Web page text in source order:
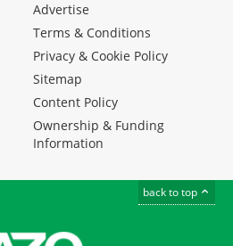
Advertise
Terms & Conditions
Privacy & Cookie Policy
Sitemap
Content Policy
Ownership & Funding
Information
back to top